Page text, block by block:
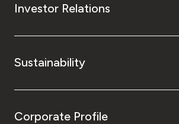
Investor Relations
Sustainability
Corporate Profile